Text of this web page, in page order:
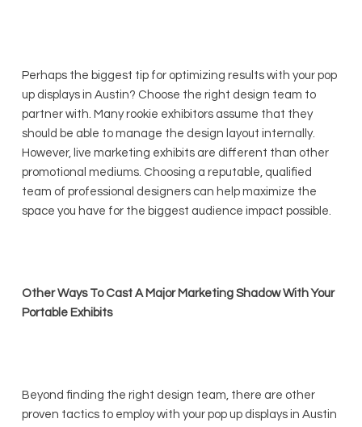
Perhaps the biggest tip for optimizing results with your pop
up displays in Austin? Choose the right design team to
partner with. Many rookie exhibitors assume that they
should be able to manage the design layout internally.
However, live marketing exhibits are different than other
promotional mediums. Choosing a reputable, qualified
team of professional designers can help maximize the
space you have for the biggest audience impact possible.
Other Ways To Cast A Major Marketing Shadow With Your
Portable Exhibits
Beyond finding the right design team, there are other
proven tactics to employ with your pop up displays in Austin